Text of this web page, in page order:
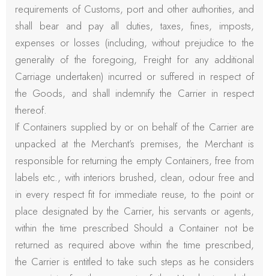
requirements of Customs, port and other authorities, and
shall bear and pay all duties, taxes, fines, imposts,
expenses or losses (including, without prejudice to the
generality of the foregoing, Freight for any additional
Carriage undertaken) incurred or suffered in respect of
the Goods, and shall indemnify the Carrier in respect
thereof.
If Containers supplied by or on behalf of the Carrier are
unpacked at the Merchant’s premises, the Merchant is
responsible for returning the empty Containers, free from
labels etc., with interiors brushed, clean, odour free and
in every respect fit for immediate reuse, to the point or
place designated by the Carrier, his servants or agents,
within the time prescribed Should a Container not be
returned as required above within the time prescribed,
the Carrier is entitled to take such steps as he considers